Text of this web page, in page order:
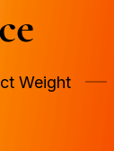
Weight